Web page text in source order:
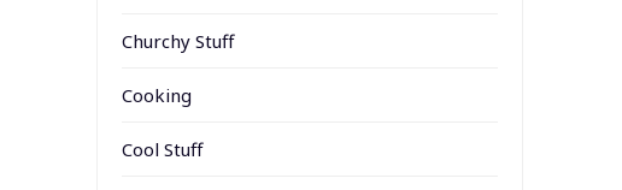
Churchy Stuff
Cooking
Cool Stuff